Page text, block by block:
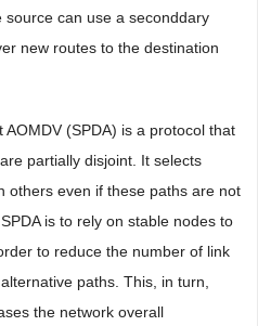
can use a seconddary
new routes to the destination
(SPDA) is a protocol that
partially disjoint. It selects
others even if these paths are not
is to rely on stable nodes to
to reduce the number of link
paths. This, in turn,
the network overall